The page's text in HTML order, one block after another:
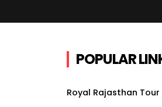
POPULAR
Royal Rajasthan Tour